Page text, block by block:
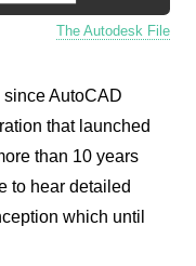
The Autodesk File
AutoCAD
that launched
than 10 years
to hear detailed
which until